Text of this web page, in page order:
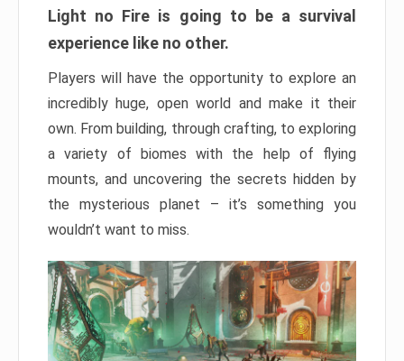
Light no Fire is going to be a survival
experience like no other.
Players will have the opportunity to explore an
incredibly huge, open world and make it their
own. From building, through crafting, to exploring
a variety of biomes with the help of flying
mounts, and uncovering the secrets hidden by
the mysterious planet – it’s something you
wouldn’t want to miss.